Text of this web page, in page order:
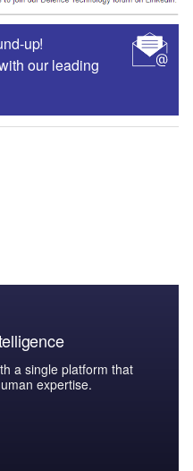
up!
our leading
a single platform that
expertise.